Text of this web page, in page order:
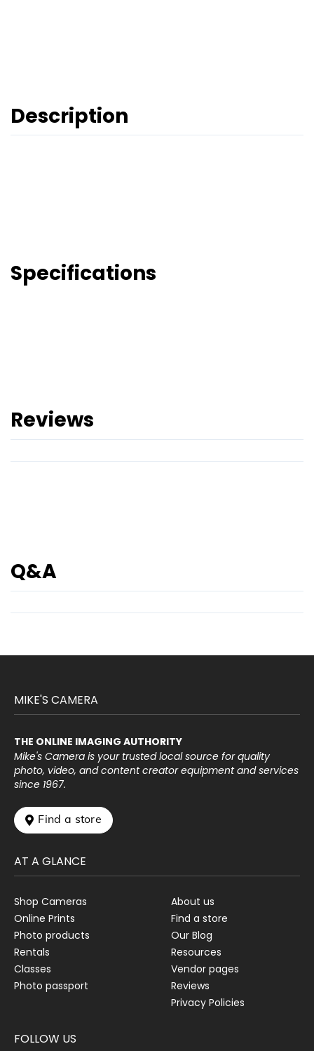
Description
Specifications
Reviews
Q&A
MIKE'S CAMERA
THE ONLINE IMAGING AUTHORITY
Mike's Camera is your trusted local source for quality
photo, video, and content creator equipment and services
since 1967.
 Find a store
AT A GLANCE
Shop Cameras
Online Prints
Photo products
Rentals
Classes
Photo passport
About us
Find a store
Our Blog
Resources
Vendor pages
Reviews
Privacy Policies
FOLLOW US